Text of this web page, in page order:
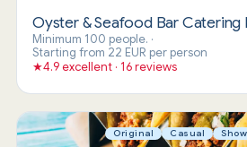
Oyster & Seafood Bar Catering
Minimum 100 people. ·
Starting from 22 EUR per person
★4.9 excellent · 16 reviews
Original Casual